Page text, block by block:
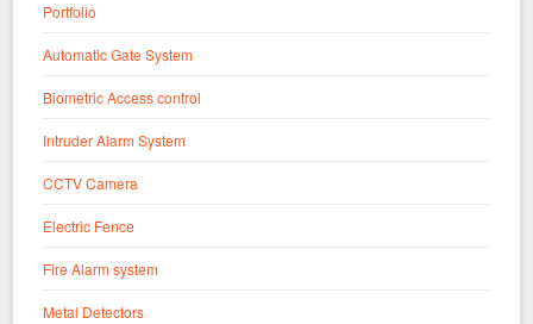
Portfolio
Automatic Gate System
Biometric Access control
Intruder Alarm System
CCTV Camera
Electric Fence
Fire Alarm system
Metal Detectors